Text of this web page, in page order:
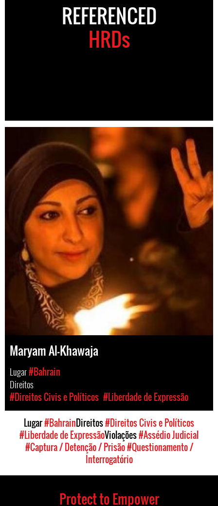
REFERENCED
HRDs
Maryam Al-Khawaja
Lugar#Bahrain
Direitos
#Direitos Civis e Políticos #Liberdade de Expressão
Lugar#BahrainDireitos#Direitos Civis e Políticos
#Liberdade de ExpressãoViolações#Assédio Judicial
#Captura / Detenção / Prisão#Questionamento /
Interrogatório
Protect to Empower